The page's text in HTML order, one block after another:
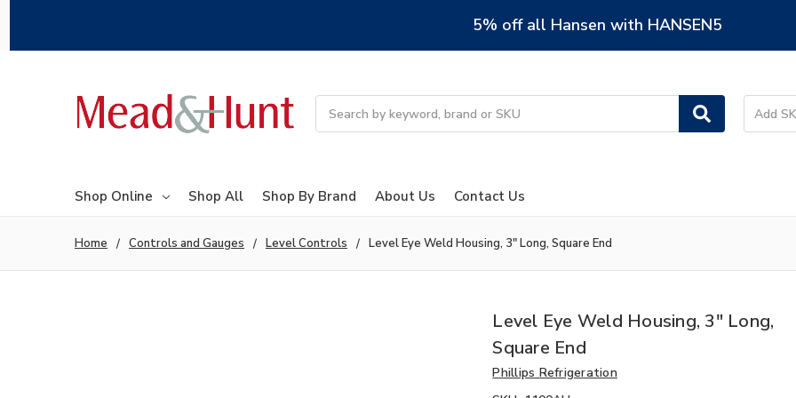
5% off all Hansen with HANSEN5
Shop Online Shop All Shop By Brand About Us Contact Us
Home Controls and Gauges Level Controls Level Eye Weld Housing, 3" Long, Square End
Level Eye Weld Housing, 3" Long,
Square End
Phillips Refrigeration